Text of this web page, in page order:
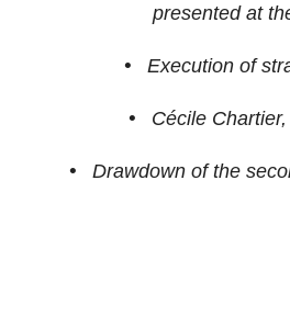
presented at
• Execution of
•Cécile Chartier,
•Drawdown of the